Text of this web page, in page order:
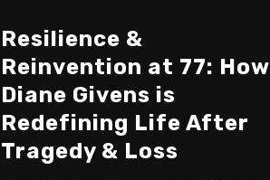
Resilience &
Reinvention at 77: How
Diane Givens is
Redefining Life After
Tragedy & Loss